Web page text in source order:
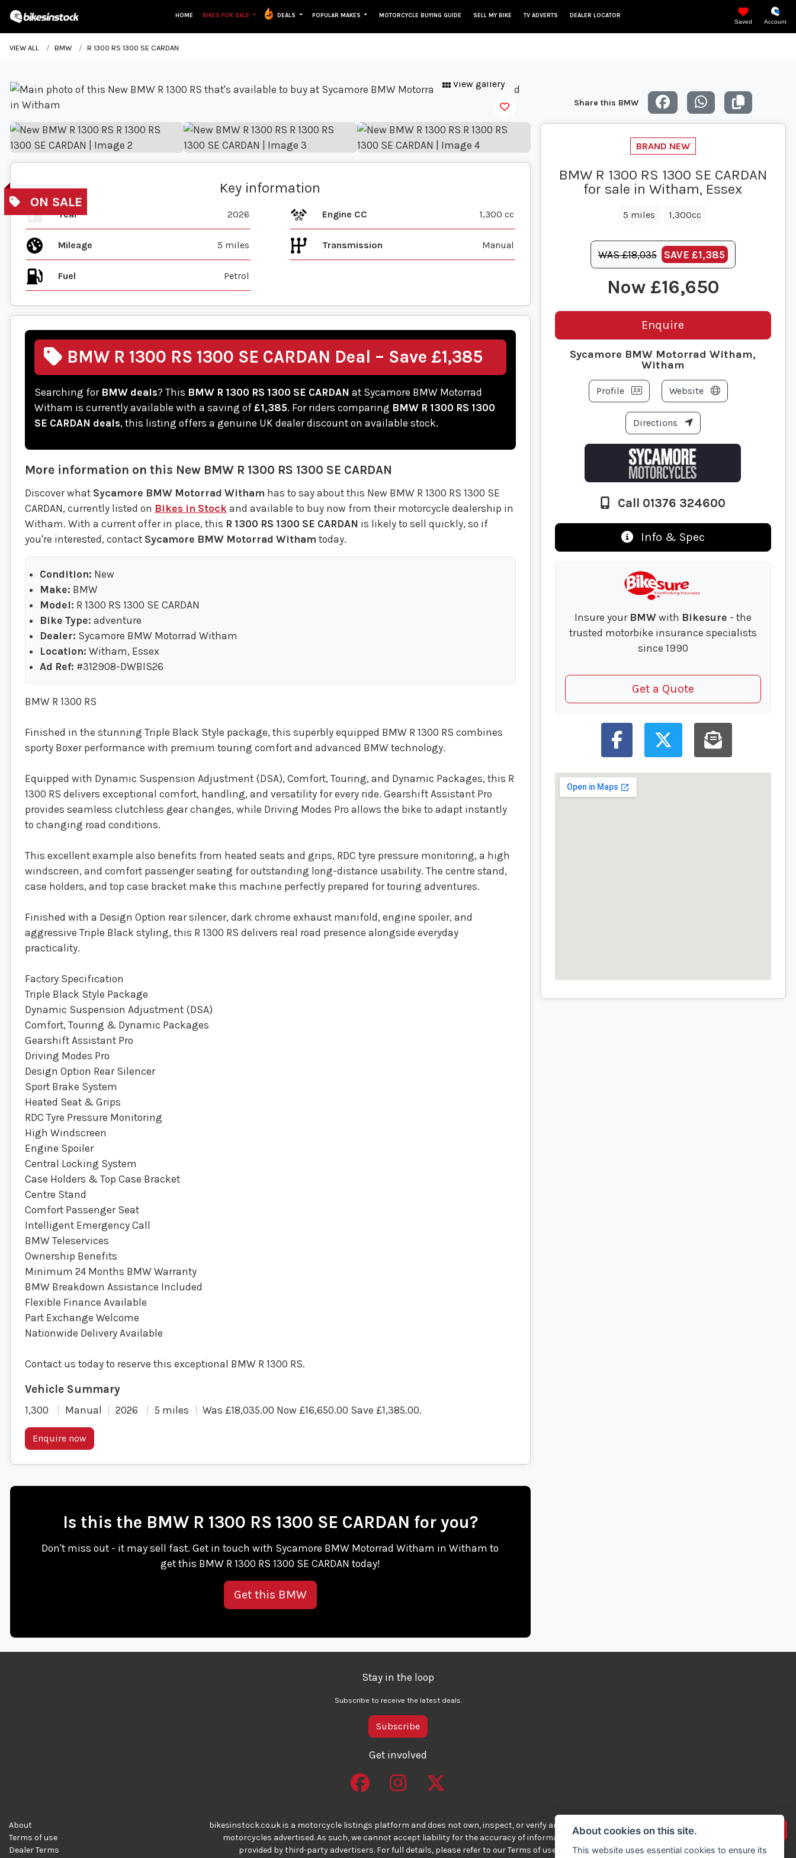
Saved Account
HOME BIKES FOR SALE DEALS POPULAR MAKES MOTORCYCLE BUYING GUIDE SELL MY BIKE TV ADVERTS DEALER LOCATOR
VIEW ALL BMW R 1300 RS 1300 SE CARDAN
View gallery
Key information
Year 2026 Engine CC 1,300 cc
Mileage 5 miles Transmission Manual
Fuel
BMW R 1300 RS 1300 SE CARDAN Deal – Save £1,385
Searching for BMW deals? This BMW R 1300 RS 1300 SE CARDAN at Sycamore BMW Motorrad
Witham is currently available with a saving of £1,385. For riders comparing BMW R 1300 RS 1300
SE CARDAN deals, this listing offers a genuine UK dealer discount on available stock.
More information on this New BMW R 1300 RS 1300 SE CARDAN
Discover what Sycamore BMW Motorrad Witham has to say about this New BMW R 1300 RS 1300 SE
CARDAN, currently listed on Bikes in Stock and available to buy now from their motorcycle dealership in
Witham. With a current offer in place, this R 1300 RS 1300 SE CARDAN is likely to sell quickly, so if
you're interested, contact Sycamore BMW Motorrad Witham today.
Condition: New
Make: BMW
Model: R 1300 RS 1300 SE CARDAN
Bike Type: adventure
Dealer: Sycamore BMW Motorrad Witham
Location: Witham, Essex
Ad Ref: #312908-DWBIS26
BMW R 1300 RS
Finished in the stunning Triple Black Style package, this superbly equipped BMW R 1300 RS combines
sporty Boxer performance with premium touring comfort and advanced BMW technology.
Equipped with Dynamic Suspension Adjustment (DSA), Comfort, Touring, and Dynamic Packages, this R
1300 RS delivers exceptional comfort, handling, and versatility for every ride. Gearshift Assistant Pro
provides seamless clutchless gear changes, while Driving Modes Pro allows the bike to adapt instantly
to changing road conditions.
This excellent example also benefits from heated seats and grips, RDC tyre pressure monitoring, a high
windscreen, and comfort passenger seating for outstanding long-distance usability. The centre stand,
case holders, and top case bracket make this machine perfectly prepared for touring adventures.
Finished with a Design Option rear silencer, dark chrome exhaust manifold, engine spoiler, and
aggressive Triple Black styling, this R 1300 RS delivers real road presence alongside everyday
practicality.
Factory Specification
Triple Black Style Package
Dynamic Suspension Adjustment (DSA)
Comfort, Touring & Dynamic Packages
Gearshift Assistant Pro
Driving Modes Pro
Design Option Rear Silencer
Sport Brake System
Heated Seat & Grips
RDC Tyre Pressure Monitoring
High Windscreen
Engine Spoiler
Central Locking System
Case Holders & Top Case Bracket
Centre Stand
Comfort Passenger Seat
Intelligent Emergency Call
BMW Teleservices
Ownership Benefits
Minimum 24 Months BMW Warranty
BMW Breakdown Assistance Included
Flexible Finance Available
Part Exchange Welcome
Nationwide Delivery Available
Contact us today to reserve this exceptional BMW R 1300 RS.
1,300 Manual 2026 5 miles Was £18,035.00 Now £16,650.00 Save £1,385.00.
Enquire now
Is this the BMW R 1300 RS 1300 SE CARDAN for you?
Don't miss out - it may sell fast. Get in touch with Sycamore BMW Motorrad Witham in Witham to
get this BMW R 1300 RS 1300 SE CARDAN today!
Get this BMW
Share this BMW
BMW R 1300 RS 1300 SE CARDAN
for sale in Witham, Essex
5 miles 1,300cc
WAS £18,035 SAVE£1,385
£16,650
Enquire
Sycamore BMW Motorrad Witham,
Witham
Profile Website
Directions
Call 01376 324600
Info & Spec
Insure your BMWwith Bikesure - the
trusted motorbike insurance specialists
since 1990
Get a Quote
Stay in the loop
Subscribe to receive the latest deals.
Subscribe
Get involved
About
Terms of use
Dealer Terms
bikesinstock.co.uk is a motorcycle listings platform and does not own, inspect, or verify any of the
motorcycles advertised. As such, we cannot accept liability for the accuracy of information
provided by third-party advertisers. For full details, please refer to our Terms of use.
Advertise your bikes
About cookies on this site.
This website uses essential cookies to ensure its